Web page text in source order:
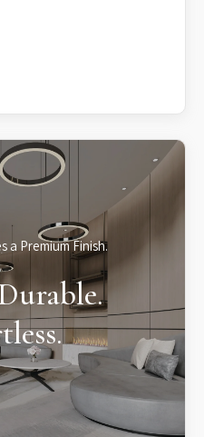
a Premium Finish.